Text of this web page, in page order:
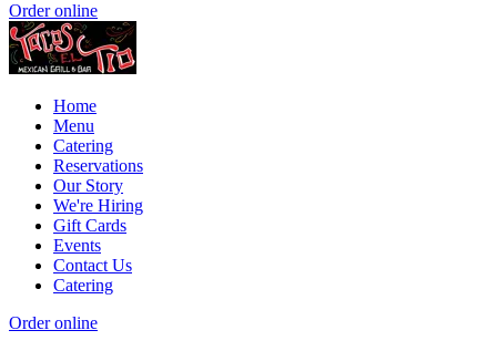
Order online
Home
Menu
Catering
Reservations
Our Story
We're Hiring
Gift Cards
Events
Contact Us
Catering
Order online